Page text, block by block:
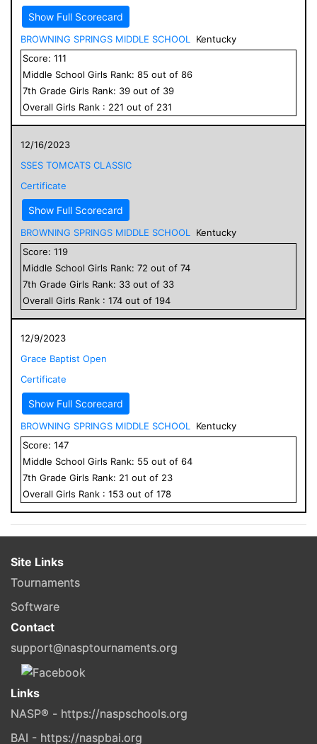
Show Full Scorecard
BROWNING SPRINGS MIDDLE SCHOOL
Kentucky
Score: 111
Middle School Girls Rank: 85 out of 86
7th Grade Girls Rank: 39 out of 39
Overall Girls Rank : 221 out of 231
12/16/2023
SSES TOMCATS CLASSIC
Certificate
Show Full Scorecard
BROWNING SPRINGS MIDDLE SCHOOL
Kentucky
Score: 119
Middle School Girls Rank: 72 out of 74
7th Grade Girls Rank: 33 out of 33
Overall Girls Rank : 174 out of 194
12/9/2023
Grace Baptist Open
Certificate
Show Full Scorecard
BROWNING SPRINGS MIDDLE SCHOOL
Kentucky
Score: 147
Middle School Girls Rank: 55 out of 64
7th Grade Girls Rank: 21 out of 23
Overall Girls Rank : 153 out of 178
Site Links
Tournaments
Software
Contact
support@nasptournaments.org
Links
NASP® - https://naspschools.org
BAI - https://naspbai.org